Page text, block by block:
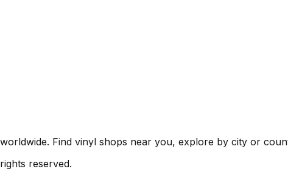
Find vinyl shops near you, explore by city or
reserved.